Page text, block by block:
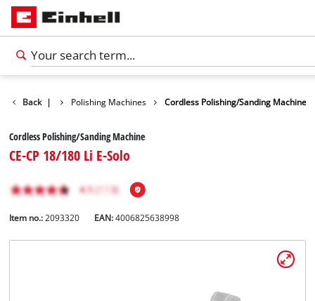
Back |
Car Tools Polishing Machines Cordless Polishing/Sanding Machine
Cordless Polishing/Sanding Machine
CE-CP 18/180 Li E-Solo
Item no.: 2093320 EAN:4006825638998